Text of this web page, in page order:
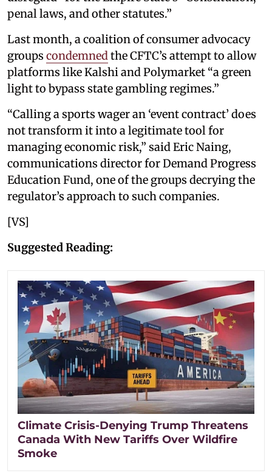
penal laws, and other statutes.”
Last month, a coalition of consumer advocacy
groups condemnedthe CFTC’s attempt to allow
platforms like Kalshi and Polymarket “a green
light to bypass state gambling regimes.”
“Calling a sports wager an ‘event contract’ does
not transform it into a legitimate tool for
managing economic risk,” said Eric Naing,
communications director for Demand Progress
Education Fund, one of the groups decrying the
regulator’s approach to such companies.
[VS]
Suggested Reading:
Climate Crisis-Denying Trump Threatens
Canada With New Tariffs Over Wildfire
Smoke